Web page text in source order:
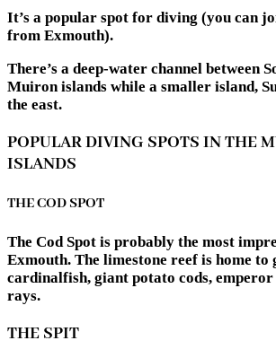
It’s a popular spot for diving (you can
from Exmouth).
There’s a deep-water channel between
Muiron islands while a smaller island,
the east.
POPULAR DIVING SPOTS IN THE
ISLANDS
THE COD SPOT
The Cod Spot is probably the most
Exmouth. The limestone reef is home to
cardinalfish, giant potato cods,
rays.
THE SPIT